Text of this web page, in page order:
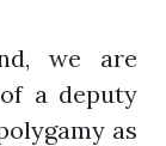
we are
a deputy
as